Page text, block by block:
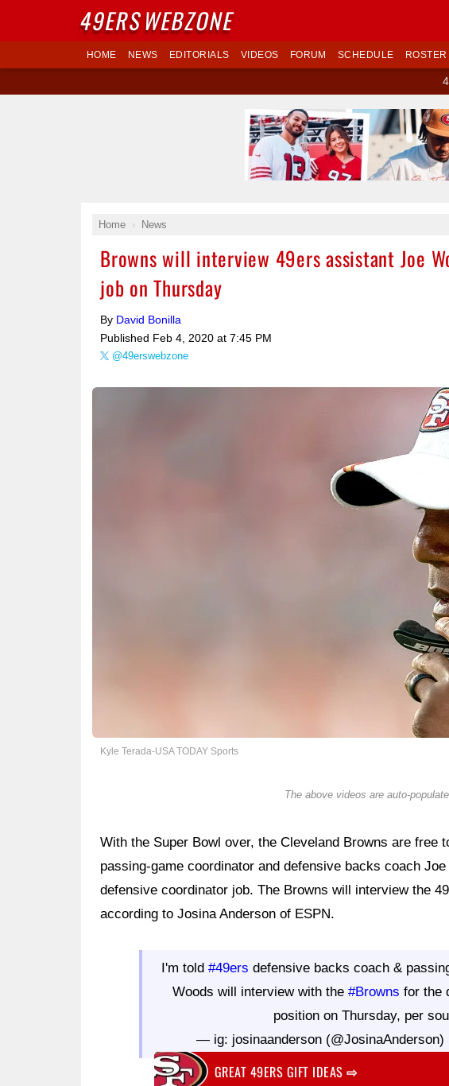
HOME NEWS EDITORIALS VIDEOS FORUM SCHEDULE ROSTER
Home News
Browns will interview 49ers assistant Joe
job on Thursday
By David Bonilla
Published Feb 4, 2020 at 7:45 PM
@49erswebzone
Kyle Terada-USA TODAY Sports
The above videos are auto-
With the Super Bowl over, the Cleveland Browns are free
passing-game coordinator and defensive backs coach
defensive coordinator job. The Browns will interview the
according to Josina Anderson of ESPN.
I'm told #49ers defensive backs coach &
Woods will interview with the #Browns for the
position on Thursday, per
— ig: josinaanderson (@JosinaAnderson)
GREAT 49ERS GIFT IDEAS⇨
49ERSWEBZONE